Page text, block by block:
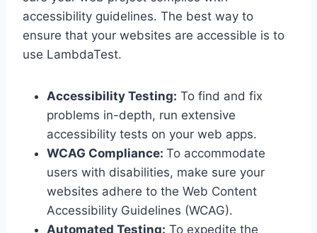
accessibility guidelines. The best way to
ensure that your websites are accessible is to
use LambdaTest.
Accessibility Testing: To find and fix
problems in-depth, run extensive
accessibility tests on your web apps.
WCAG Compliance: To accommodate
users with disabilities, make sure your
websites adhere to the Web Content
Accessibility Guidelines (WCAG).
Automated Testing: To expedite the